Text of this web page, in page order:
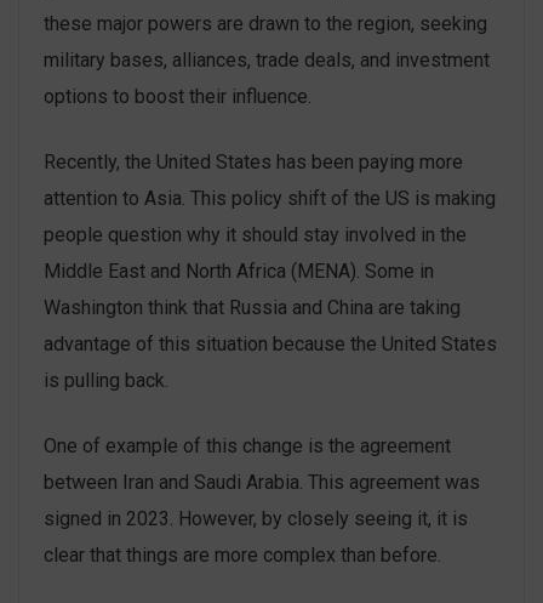
these major powers are drawn to the region, seeking
military bases, alliances, trade deals, and investment
options to boost their influence.
Recently, the United States has been paying more
attention to Asia. This policy shift of the US is making
people question why it should stay involved in the
Middle East and North Africa (MENA). Some in
Washington think that Russia and China are taking
advantage of this situation because the United States
is pulling back.
One of example of this change is the agreement
between Iran and Saudi Arabia. This agreement was
signed in 2023. However, by closely seeing it, it is
clear that things are more complex than before.